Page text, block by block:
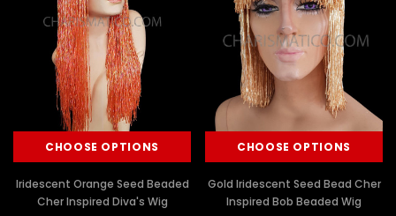
CHOOSE OPTIONS
Iridescent Orange Seed Beaded
Cher Inspired Diva's Wig
CHOOSE OPTIONS
Gold Iridescent Seed Bead Cher
Inspired Bob Beaded Wig